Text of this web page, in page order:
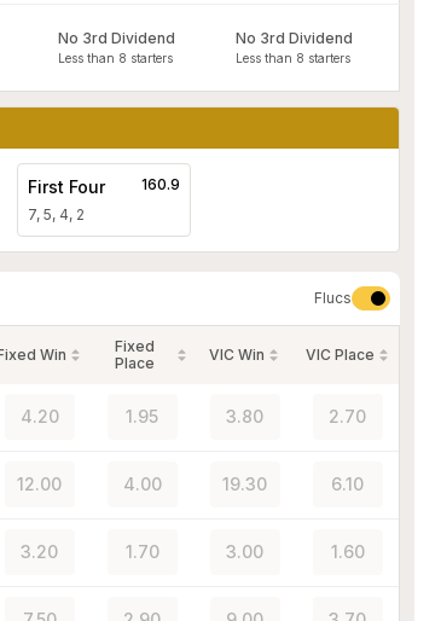
No 3rd Dividend
Less than 8 starters
No 3rd Dividend
Less than 8 starters
First Four
7, 5, 4, 2
160.9
Flucs
Win
Fixed
Place
VIC Win VIC Place
4.20 1.95 3.80 2.70
12.00 4.00 19.30 6.10
3.20 1.70 3.00 1.60